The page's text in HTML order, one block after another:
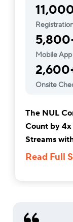
Mobile
Onsite
The NUL
Count by 4x
Streams
Read Full